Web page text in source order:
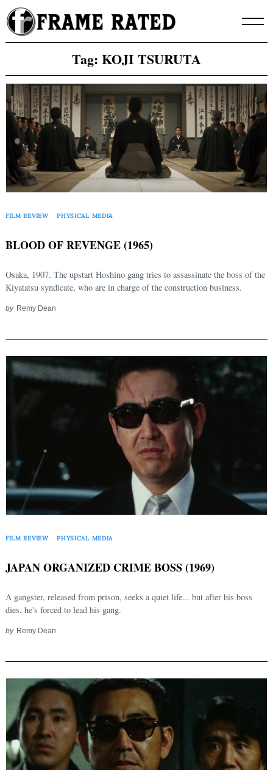
Skip
to
content
Tag: KOJI TSURUTA
FILM REVIEW PHYSICAL MEDIA
BLOOD OF REVENGE (1965)
Osaka, 1907. The upstart Hoshino gang tries to assassinate the boss of the
Kiyatatsu syndicate, who are in charge of the construction business.
by Remy Dean
FILM REVIEW PHYSICAL MEDIA
JAPAN ORGANIZED CRIME BOSS (1969)
A gangster, released from prison, seeks a quiet life... but after his boss
dies, he's forced to lead his gang.
by Remy Dean
Search
for: